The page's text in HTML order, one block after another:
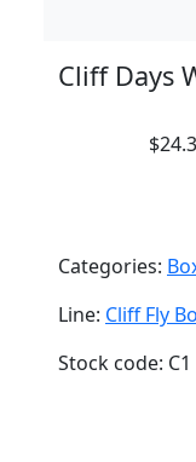
Cliff Days
Categories:
Line: Cliff Fly
Stock code: C1